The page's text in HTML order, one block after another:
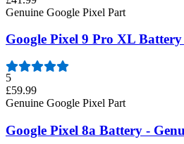
Genuine Google Pixel Part
Google Pixel 9 Pro XL
5
£59.99
Genuine Google Pixel Part
Google Pixel 8a Battery -